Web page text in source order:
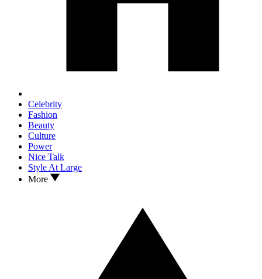
Celebrity
Fashion
Beauty
Culture
Power
Nice Talk
Style At Large
More